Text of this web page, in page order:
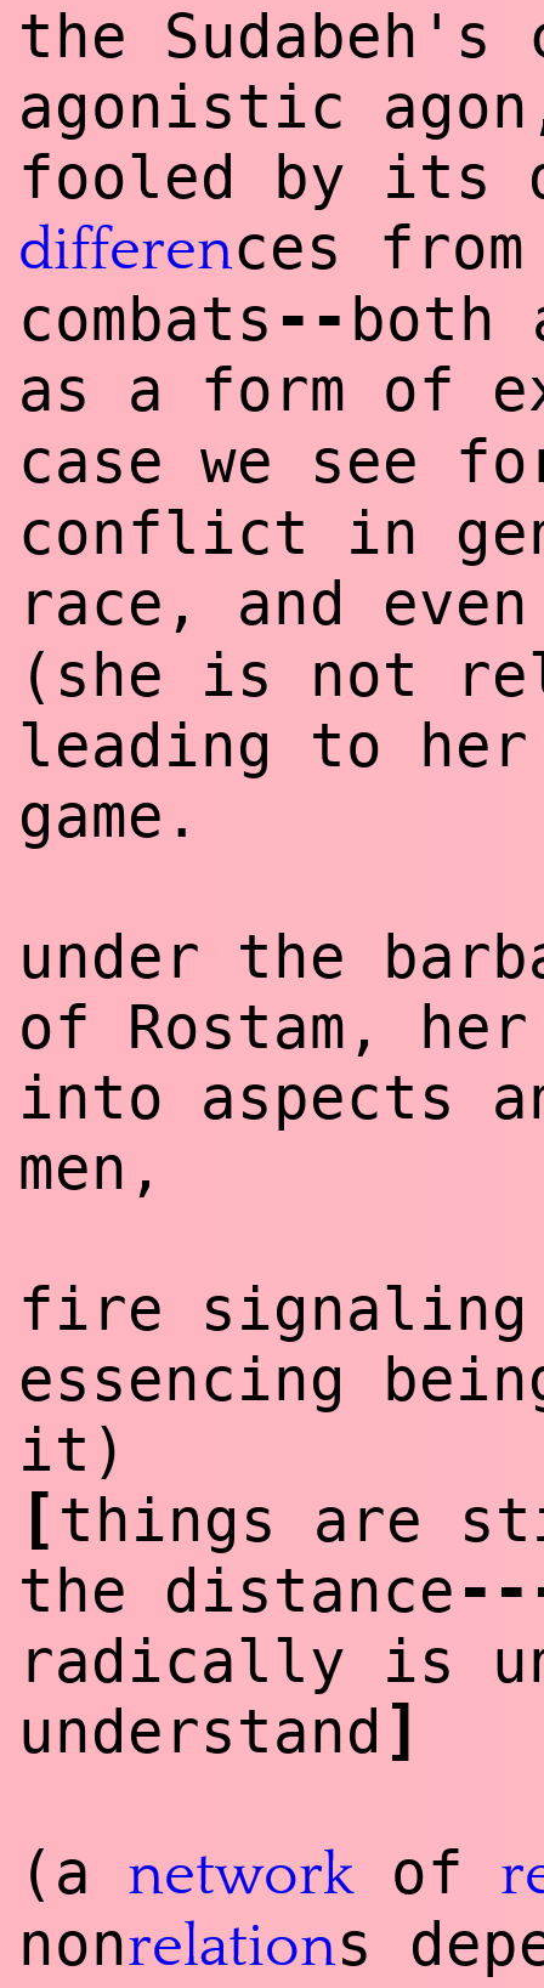
the
agonistic
fooled by its
differences from
combats -- both
as a form of
case we see
conflict in
race, and
(she is not
leading to
game.
under the
of Rostam,
into aspects
men,
fire signaling
essencing
it)
[things are
the distance--
radically is
understand ]
(a network of
nonrelations